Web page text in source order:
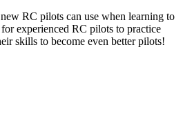
RC pilots can use when learning to
experienced RC pilots to practice
skills to become even better pilots!